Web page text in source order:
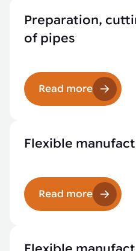
Preparation,
of pipes
Read more
Flexible
Read more